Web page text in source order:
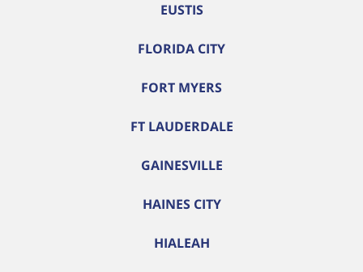
EUSTIS
FLORIDA CITY
FORT MYERS
FT LAUDERDALE
GAINESVILLE
HAINES CITY
HIALEAH